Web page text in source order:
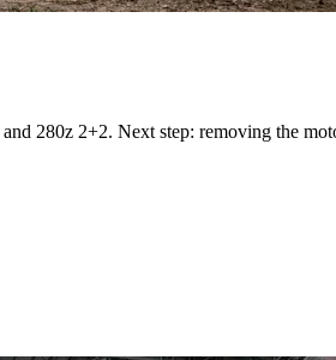
280z 2+2. Next step: removing the